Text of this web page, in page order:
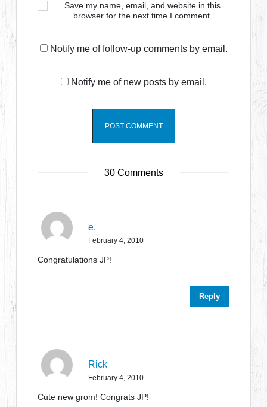
Save my name, email, and website in this
browser for the next time I comment.
Notify me of follow-up comments by email.
Notify me of new posts by email.
30 Comments
e.
February 4, 2010
Congratulations JP!
Reply
Rick
February 4, 2010
Cute new grom! Congrats JP!